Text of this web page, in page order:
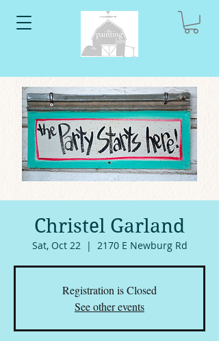
Christel Garland
Sat, Oct 22
  |
2170 E Newburg Rd
Registration is Closed
See other events